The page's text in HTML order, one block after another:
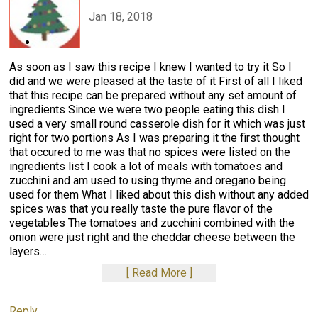
Jan 18, 2018
As soon as I saw this recipe I knew I wanted to try it So I
did and we were pleased at the taste of it First of all I liked
that this recipe can be prepared without any set amount of
ingredients Since we were two people eating this dish I
used a very small round casserole dish for it which was just
right for two portions As I was preparing it the first thought
that occured to me was that no spices were listed on the
ingredients list I cook a lot of meals with tomatoes and
zucchini and am used to using thyme and oregano being
used for them What I liked about this dish without any added
spices was that you really taste the pure flavor of the
vegetables The tomatoes and zucchini combined with the
onion were just right and the cheddar cheese between the
layers…
Read More